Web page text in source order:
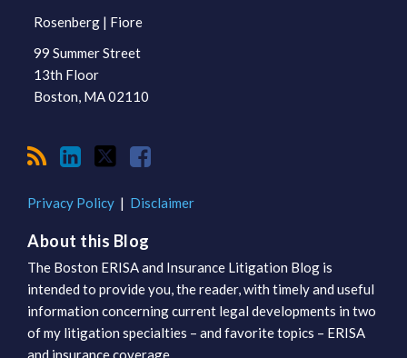
Rosenberg | Fiore
99 Summer Street
13th Floor
Boston, MA02110
Privacy Policy Disclaimer
About this Blog
The Boston ERISA and Insurance Litigation Blog is
intended to provide you, the reader, with timely and useful
information concerning current legal developments in two
of my litigation specialties – and favorite topics – ERISA
and insurance coverage.